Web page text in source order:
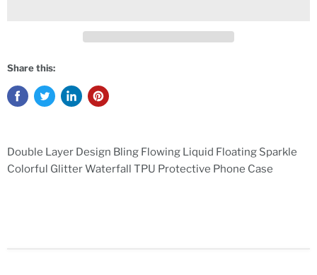
Share this:
Double Layer Design Bling Flowing Liquid Floating Sparkle
Colorful Glitter Waterfall TPU Protective Phone Case